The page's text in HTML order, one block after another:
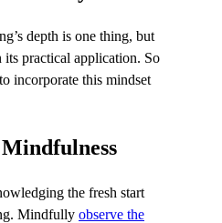
depth is one thing, but
its practical application. So
incorporate this mindset
Mindfulness
the fresh start
Mindfully observe the